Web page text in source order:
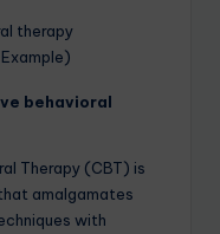
behavioral
Therapy (CBT) is
amalgamates
with